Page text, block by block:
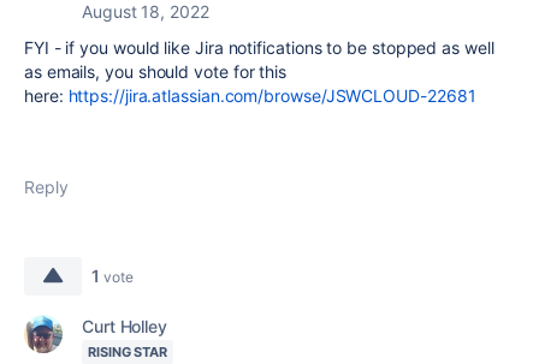
August 18, 2022
FYI - if you would like Jira notifications to be stopped as well
as emails, you should vote for this
here: https://jira.atlassian.com/browse/JSWCLOUD-22681
Reply
1 vote
Curt Holley
RISING STAR